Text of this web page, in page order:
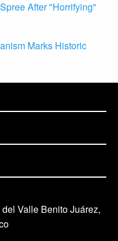
After "Horrifying"
Marks Historic
Valle Benito Juárez,